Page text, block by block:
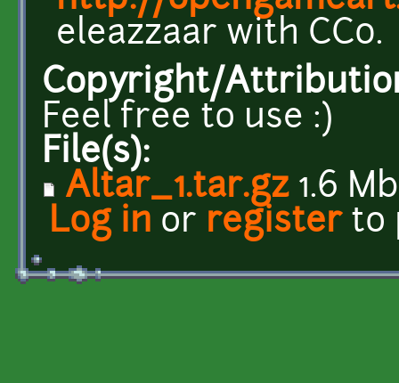
eleazzaar with CC0.
Copyright/
Feel free to use :)
File(s):
Altar_1.tar.gz1.6 Mb
Log in or registerto